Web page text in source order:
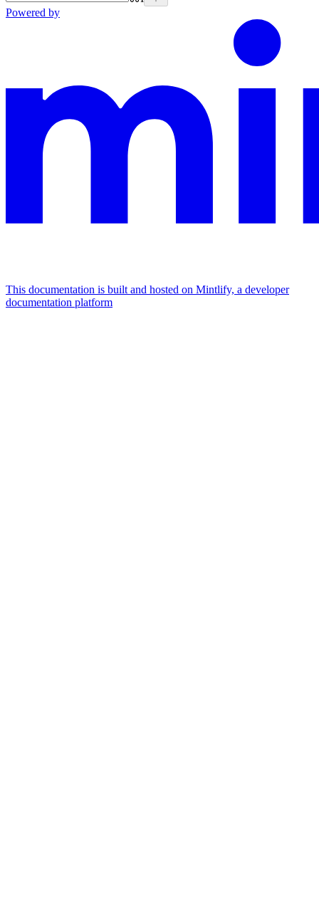
Powered by
This documentation is built and hosted on Mintlify, a developer
documentation platform